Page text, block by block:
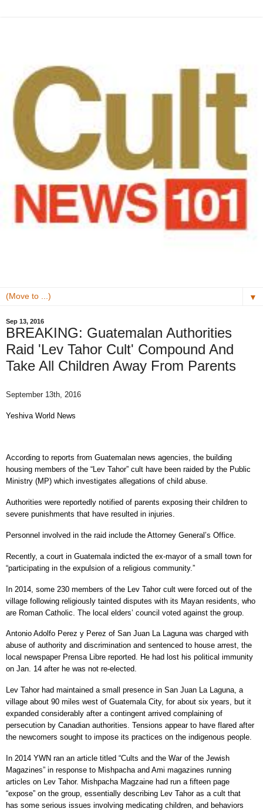
▼
Sep 13, 2016
BREAKING: Guatemalan Authorities
Raid 'Lev Tahor Cult' Compound And
Take All Children Away From Parents
September 13th, 2016
Yeshiva World News
According to reports from Guatemalan news agencies, the building
housing members of the “Lev Tahor” cult have been raided by the Public
Ministry (MP) which investigates allegations of child abuse.
Authorities were reportedly notified of parents exposing their children to
severe punishments that have resulted in injuries.
Personnel involved in the raid include the Attorney General’s Office.
Recently, a court in Guatemala indicted the ex-mayor of a small town for
“participating in the expulsion of a religious community.”
In 2014, some 230 members of the Lev Tahor cult were forced out of the
village following religiously tainted disputes with its Mayan residents, who
are Roman Catholic. The local elders’ council voted against the group.
Antonio Adolfo Perez y Perez of San Juan La Laguna was charged with
abuse of authority and discrimination and sentenced to house arrest, the
local newspaper Prensa Libre reported. He had lost his political immunity
on Jan. 14 after he was not re-elected.
Lev Tahor had maintained a small presence in San Juan La Laguna, a
village about 90 miles west of Guatemala City, for about six years, but it
expanded considerably after a contingent arrived complaining of
persecution by Canadian authorities. Tensions appear to have flared after
the newcomers sought to impose its practices on the indigenous people.
In 2014 YWN ran an article titled “Cults and the War of the Jewish
Magazines” in response to Mishpacha and Ami magazines running
articles on Lev Tahor. Mishpacha Magzaine had run a fifteen page
“expose” on the group, essentially describing Lev Tahor as a cult that
has some serious issues involving medicating children, and behaviors